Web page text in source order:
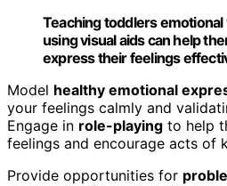
Teaching toddlers emotional
using visual aids can help
express their feelings
Model healthy emotional
your feelings calmly and
Engage in role-playing to help
feelings and encourage acts of
Provide opportunities for